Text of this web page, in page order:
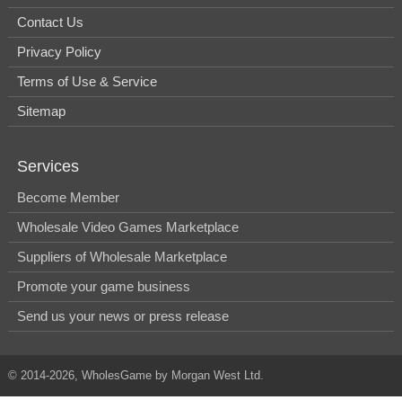
Contact Us
Privacy Policy
Terms of Use & Service
Sitemap
Services
Become Member
Wholesale Video Games Marketplace
Suppliers of Wholesale Marketplace
Promote your game business
Send us your news or press release
© 2014-2026, WholesGame by Morgan West Ltd.